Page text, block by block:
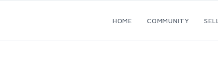
HOME COMMUNITY